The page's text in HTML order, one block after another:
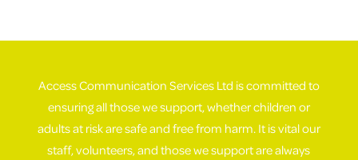
Access Communication Services Ltd is committed to
ensuring all those we support, whether children or
adults at risk are safe and free from harm. It is vital our
staff, volunteers, and those we support are always